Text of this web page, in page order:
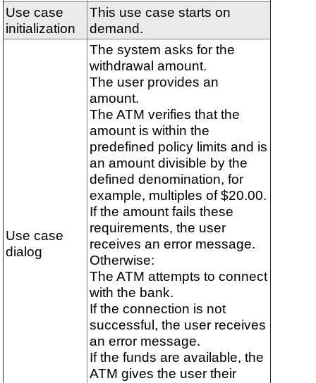
Use case
initialization
This use case starts on
demand.
Use case
dialog
The system asks for the
withdrawal amount.
The user provides an
amount.
The ATM verifies that the
amount is within the
predefined policy limits and is
an amount divisible by the
defined denomination, for
example, multiples of $20.00.
If the amount fails these
requirements, the user
receives an error message.
Otherwise:
The ATM attempts to connect
with the bank.
If the connection is not
successful, the user receives
an error message.
If the funds are available, the
ATM gives the user their